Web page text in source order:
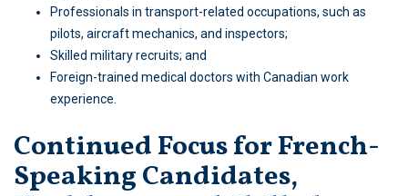
Professionals in transport-related occupations, such as
pilots, aircraft mechanics, and inspectors;
Skilled military recruits; and
Foreign-trained medical doctors with Canadian work
experience.
Continued Focus for French-
Speaking Candidates,